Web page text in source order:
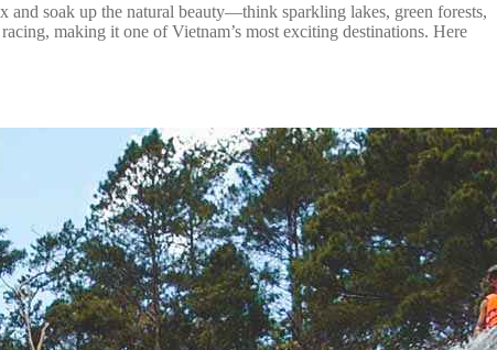
and soak up the natural beauty—think sparkling lakes, green forests,
making it one of Vietnam’s most exciting destinations. Here